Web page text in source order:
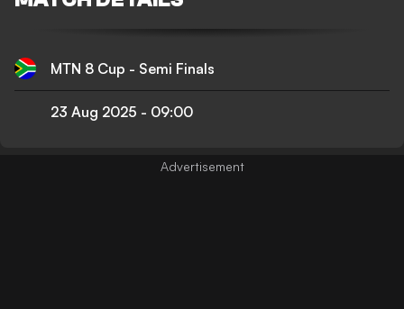
MTN 8 Cup - Semi Finals
23 Aug 2025 - 09:00